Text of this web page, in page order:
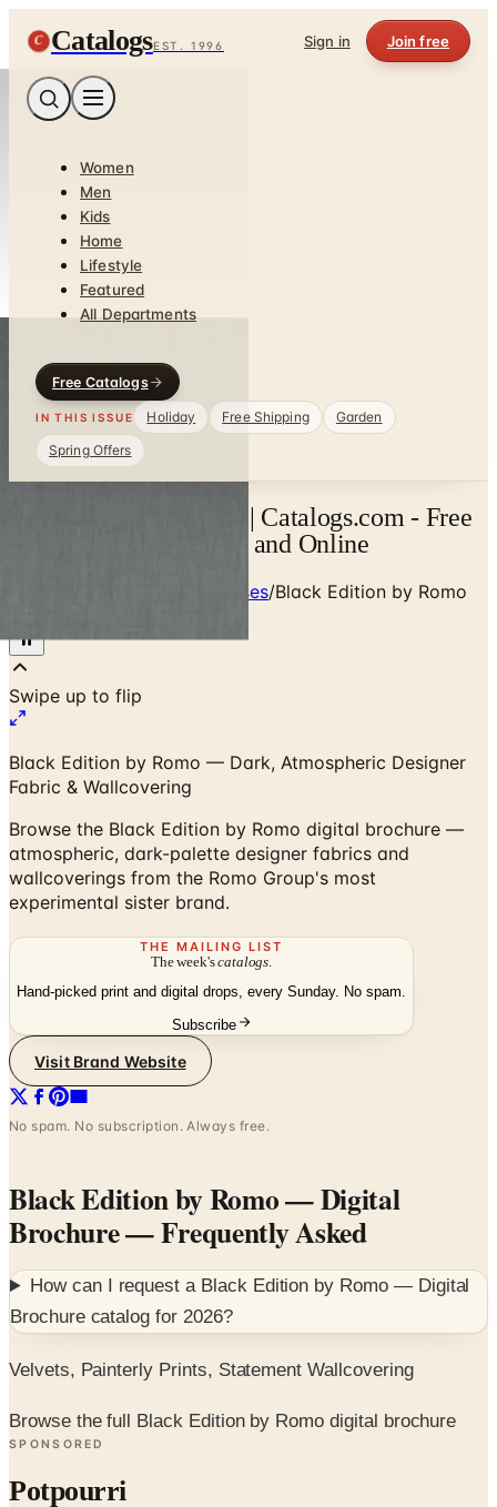
C CatalogsEST. 1996 Sign in Join free
Women
Men
Kids
Home
Lifestyle
Featured
All Departments
Free Catalogs
IN THIS ISSUE Holiday Free Shipping
Garden
Spring Offers
Black Edition Catalog | Catalogs.com - Free
2026 Catalogs by Mail and Online
Designer Textile Houses/Black Edition by Romo
Black Edition by Romo — Dark, Atmospheric Designer
Browse the Black Edition by Romo digital brochure —
atmospheric, dark-palette designer fabrics and
wallcoverings from the Romo Group's most
experimental sister brand.
THE MAILING LIST
The week'scatalogs
Hand-picked print and digital drops, every Sunday. No spam.
No spam. No subscription. Always free.
Black Edition by Romo — Digital
Brochure— Frequently Asked
How can I request aBlack Edition by Romo — Digital
Brochurecatalog for2026?
Velvets, Painterly Prints, Statement Wallcovering
Browse the full Black Edition by Romo digital brochure
Potpourri